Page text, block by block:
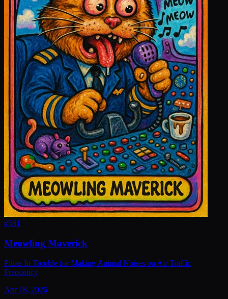
#581
Meowling Maverick
Pilots In Trouble for Making Animal Noises on Air Traffic
Frequency
Apr 18, 2026